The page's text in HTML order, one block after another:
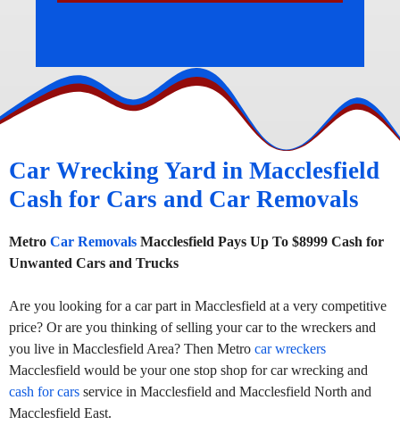
Car Wrecking Yard in Macclesfield
Cash for Cars and Car Removals
Metro Car Removals Macclesfield Pays Up To $8999 Cash for
Unwanted Cars and Trucks
Are you looking for a car part in Macclesfield at a very competitive
price? Or are you thinking of selling your car to the wreckers and
you live in Macclesfield Area? Then Metro car wreckers
Macclesfield would be your one stop shop for car wrecking and
cash for cars service in Macclesfield and Macclesfield North and
Macclesfield East.